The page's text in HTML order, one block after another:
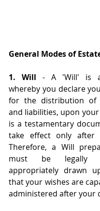
General Modes of
1. Will - A 'Will' is
whereby you declare
for the distribution of
and liabilities, upon your
is a testamentary
take effect only after
Therefore, a Will
must be legally
appropriately drawn
that your wishes are
administered after your